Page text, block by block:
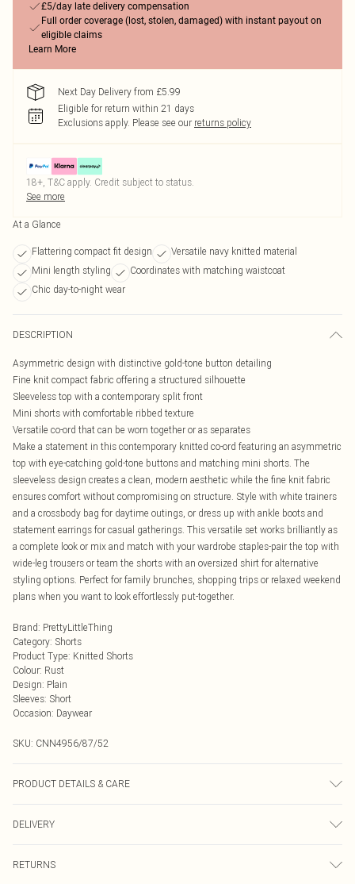
£5/day late delivery compensation
Full order coverage (lost, stolen, damaged) with instant payout on
eligible claims
Learn More
Next Day Delivery from £5.99
Eligible for return within 21 days
Exclusions apply. Please see our returns policy
18+, T&C apply. Credit subject to status.
See more
At a Glance
Flattering compact fit design
Versatile navy knitted material
Mini length styling
Coordinates with matching waistcoat
Chic day-to-night wear
DESCRIPTION
Asymmetric design with distinctive gold-tone button detailing
Fine knit compact fabric offering a structured silhouette
Sleeveless top with a contemporary split front
Mini shorts with comfortable ribbed texture
Versatile co-ord that can be worn together or as separates
Make a statement in this contemporary knitted co-ord featuring an asymmetric
top with eye-catching gold-tone buttons and matching mini shorts. The
sleeveless design creates a clean, modern aesthetic while the fine knit fabric
ensures comfort without compromising on structure. Style with white trainers
and a crossbody bag for daytime outings, or dress up with ankle boots and
statement earrings for casual gatherings. This versatile set works brilliantly as
a complete look or mix and match with your wardrobe staples-pair the top with
wide-leg trousers or team the shorts with an oversized shirt for alternative
styling options. Perfect for family brunches, shopping trips or relaxed weekend
plans when you want to look effortlessly put-together.
Brand: PrettyLittleThing
Category: Shorts
Product Type: Knitted Shorts
Colour: Rust
Design: Plain
Sleeves: Short
Occasion: Daywear
SKU: CNN4956/87/52
PRODUCT DETAILS & CARE
DELIVERY
RETURNS